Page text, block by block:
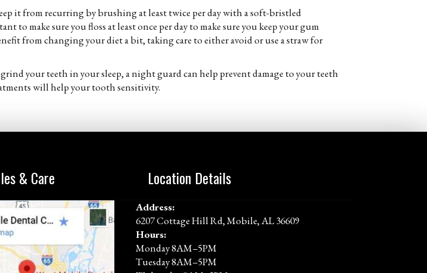
it from recurring by brushing at least twice per day with a soft-bristled
make sure you floss at least once per day to make sure you keep your gum
from changing your diet a bit, taking care to either avoid or use a straw for
your teeth in your sleep, a night guard can help prevent damage to your teeth
will help your tooth sensitivity.
& Care Location Details
Address:
6207 Cottage Hill Rd, Mobile, AL 36609
Hours:
Monday 8AM–5PM
Tuesday 8AM–5PM